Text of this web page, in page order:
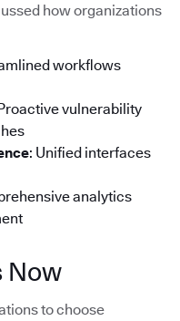
how organizations
workflows
vulnerability
: Unified interfaces
analytics
Now
to choose